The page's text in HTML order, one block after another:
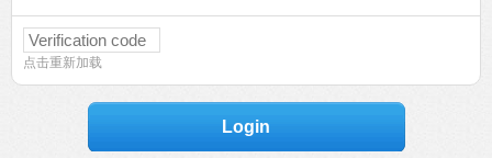
点击重新加载
Login